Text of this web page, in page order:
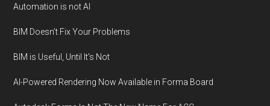
Automation is not AI
BIM Doesn’t Fix Your Problems
BIM is Useful, Until It’s Not
AI-Powered Rendering Now Available in Forma Board